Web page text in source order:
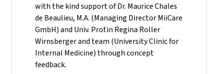
with the kind support of Dr. Maurice Chales
de Beaulieu, M.A. (Managing Director MiiCare
GmbH) and Univ. Prof.in Regina Roller
Wirnsberger and team (University Clinic for
Internal Medicine) through concept
feedback.